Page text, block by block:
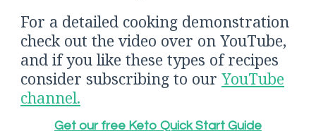
For a detailed cooking demonstration
check out the video over on YouTube,
and if you like these types of recipes
consider subscribing to our YouTube
channel.
Get our free Keto Quick Start Guide